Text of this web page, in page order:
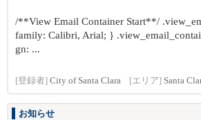
/**View Email Container Start**/
family: Calibri, Arial; }
gn: ...
[登録者] City of Santa Clara [エリア] Santa
お知らせ